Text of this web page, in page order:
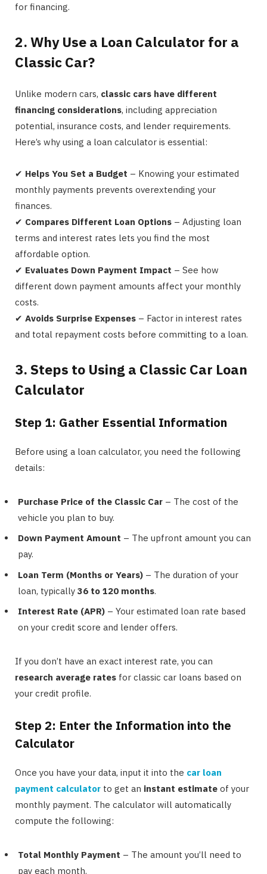
for financing.
2. Why Use a Loan Calculator for a
Classic Car?
Unlike modern cars, classic cars have different
financing considerations, including appreciation
potential, insurance costs, and lender requirements.
Here’s why using a loan calculator is essential:
✔ Helps You Set a Budget – Knowing your estimated
monthly payments prevents overextending your
finances.
✔ Compares Different Loan Options – Adjusting loan
terms and interest rates lets you find the most
affordable option.
✔ Evaluates Down Payment Impact – See how
different down payment amounts affect your monthly
costs.
✔ Avoids Surprise Expenses – Factor in interest rates
and total repayment costs before committing to a loan.
3. Steps to Using a Classic Car Loan
Calculator
Step 1: Gather Essential Information
Before using a loan calculator, you need the following
details:
Purchase Price of the Classic Car – The cost of the
vehicle you plan to buy.
Down Payment Amount – The upfront amount you can
pay.
Loan Term (Months or Years) – The duration of your
loan, typically 36 to 120 months.
Interest Rate (APR) – Your estimated loan rate based
on your credit score and lender offers.
If you don’t have an exact interest rate, you can
research average rates for classic car loans based on
your credit profile.
Step 2: Enter the Information into the
Calculator
Once you have your data, input it into the car loan
payment calculator to get an instant estimate of your
monthly payment. The calculator will automatically
compute the following:
Total Monthly Payment – The amount you’ll need to
pay each month.